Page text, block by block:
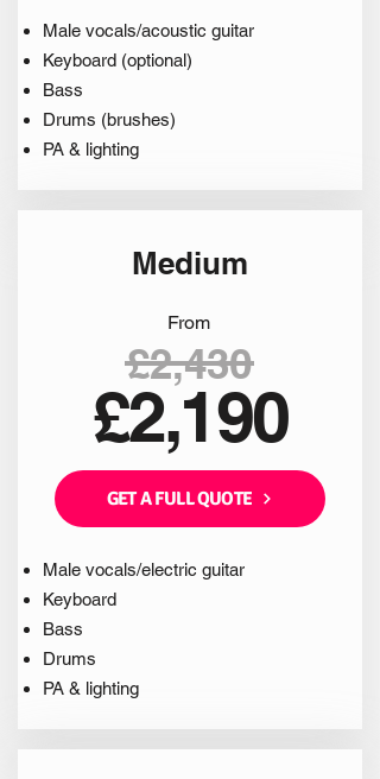
Male vocals/acoustic guitar
Keyboard (optional)
Bass
Drums (brushes)
PA & lighting
Medium
From
£2,430
£2,190
GET A FULL QUOTE
Male vocals/electric guitar
Keyboard
Bass
Drums
PA & lighting